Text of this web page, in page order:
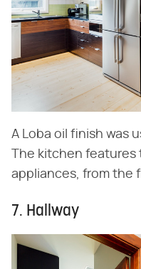
A Loba oil finish was
The kitchen
appliances, from the
7. Hallway